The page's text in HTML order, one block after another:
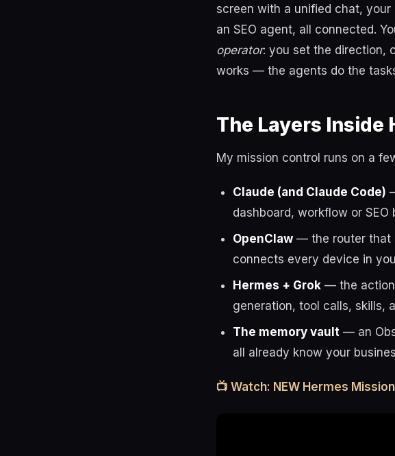
screen with a unified chat, your
an SEO agent, all connected.
operator: you set the direction,
works — the agents do the
The Layers Inside
My mission control runs on a
Claude (and Claude Code)
dashboard, workflow or
OpenClaw — the router that
connects every device in
Hermes + Grok — the action
generation, tool calls, skills,
The memory vault — an
all already know your
📺 Watch: NEW Hermes